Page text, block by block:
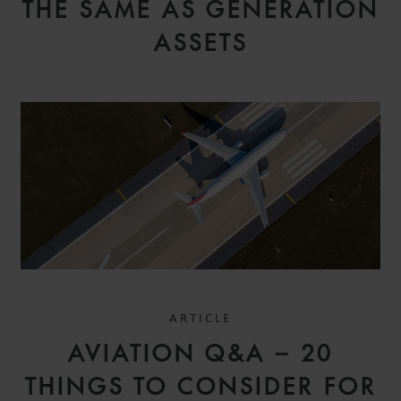
THE SAME AS GENERATION
ASSETS
ARTICLE
AVIATION Q&A – 20
THINGS TO CONSIDER FOR